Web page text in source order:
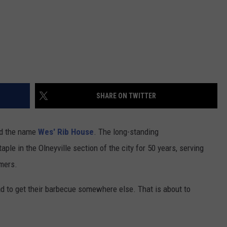
SHARE ON TWITTER
the name Wes' Rib House. The long-standing
in the Olneyville section of the city for 50 years, serving
to get their barbecue somewhere else. That is about to